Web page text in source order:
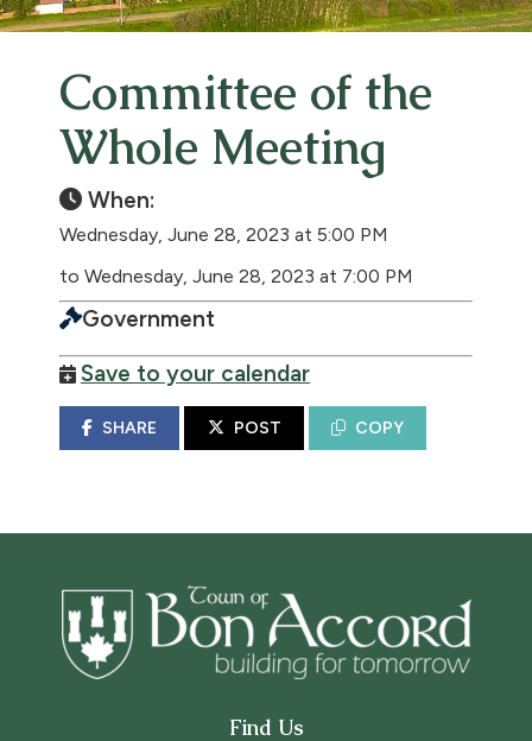
Committee of the
Whole Meeting
When:
Wednesday, June 28, 2023 at 5:00 PM
to Wednesday, June 28, 2023 at 7:00 PM
Government
Save to your calendar
SHARE POST COPY
Find Us